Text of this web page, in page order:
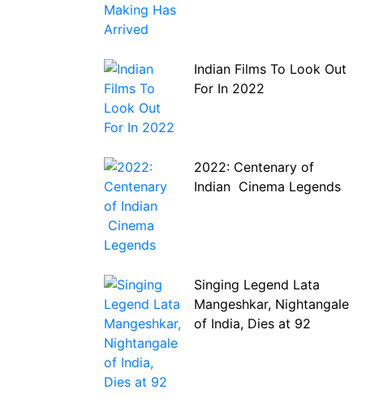
Indian Films To Look Out
For In 2022
2022: Centenary of
Indian Cinema Legends
Singing Legend Lata
Mangeshkar, Nightangale
of India, Dies at 92